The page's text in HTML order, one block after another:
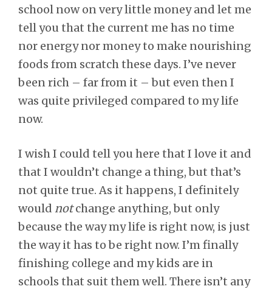
school now on very little money and let me
tell you that the current me has no time
nor energy nor money to make nourishing
foods from scratch these days. I’ve never
been rich – far from it – but even then I
was quite privileged compared to my life
now.
I wish I could tell you here that I love it and
that I wouldn’t change a thing, but that’s
not quite true. As it happens, I definitely
would notchange anything, but only
because the way my life is right now, is just
the way it has to be right now. I’m finally
finishing college and my kids are in
schools that suit them well. There isn’t any